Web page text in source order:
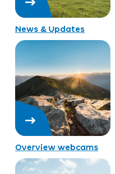
News & Updates
Overview webcams